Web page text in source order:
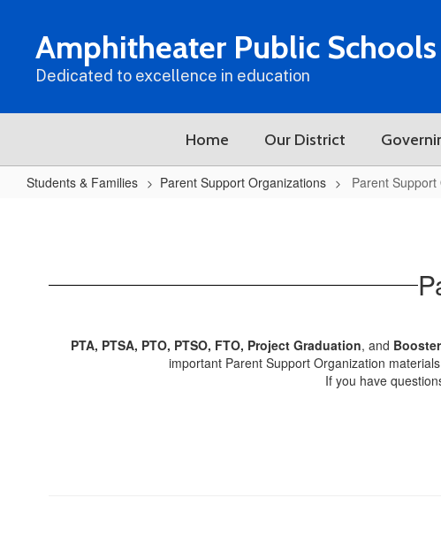
contentAmphitheater Public Schools
Dedicated to excellence in education
Home Our District
Students & Families Parent Support Organizations Parent
Home
PTA, PTSA, PTO, PTSO, FTO, Project Graduation, and
important Parent Support Organization
If you have